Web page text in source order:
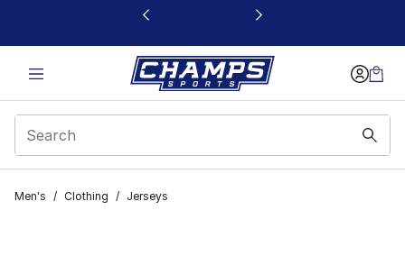
This link will open in a new window
Men's / Clothing / Jerseys